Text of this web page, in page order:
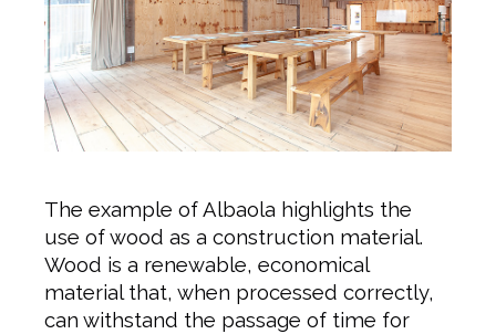
The example of Albaola highlights the
use of wood as a construction material.
Wood is a renewable, economical
material that, when processed correctly,
can withstand the passage of time for